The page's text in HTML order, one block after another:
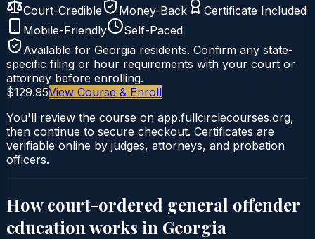
Court-Credible Money-Back
Certificate Included
Mobile-Friendly
Self-Paced
Available for Georgia residents. Confirm any state-
specific filing or hour requirements with your court or
attorney before enrolling.
$129.95View Course & Enroll
You'll review the course on app.fullcirclecourses.org,
then continue to secure checkout. Certificates are
verifiable online by judges, attorneys, and probation
officers.
How court-ordered general offender
education works in Georgia